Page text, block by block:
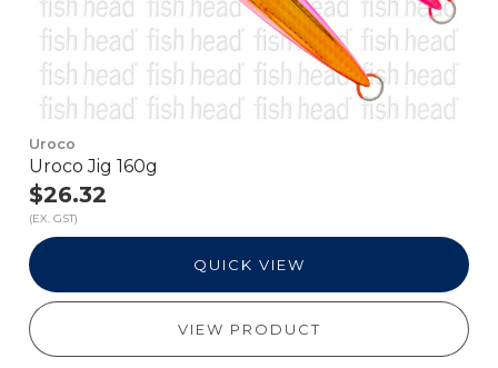
Uroco
Uroco Jig 160g
$26.32
(EX. GST)
QUICK VIEW
VIEW PRODUCT